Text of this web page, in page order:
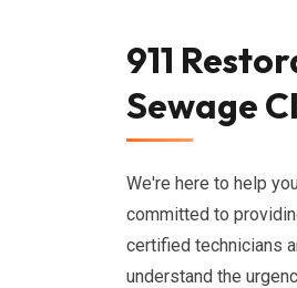
911
Sewage
We're here to help
committed to
certified technicians
understand the